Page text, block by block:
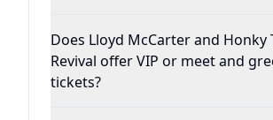
Does Lloyd McCarter and Honky
Revival offer VIP or meet and
tickets?